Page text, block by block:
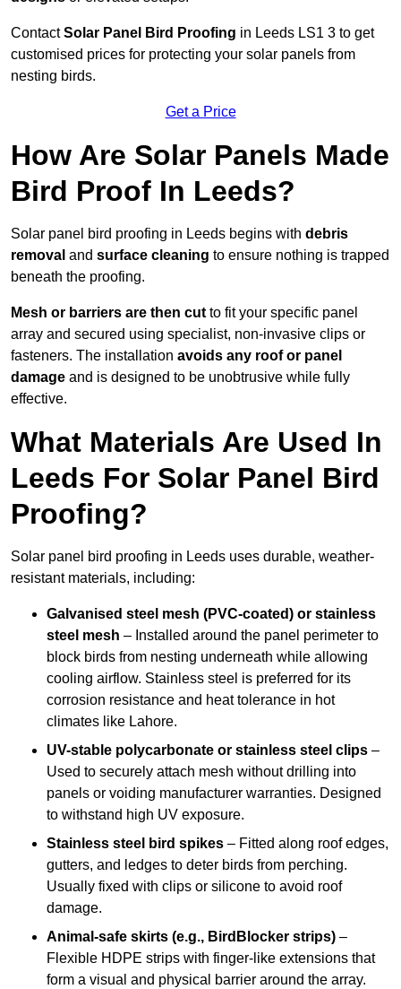
ContactSolar Panel Bird Proofing in Leeds LS1 3 to get
customised prices for protecting your solar panels from
nesting birds.
Get a Price
How Are Solar Panels Made
Bird Proof In Leeds?
Solar panel bird proofing in Leeds begins with debris
removal and surface cleaning to ensure nothing is trapped
beneath the proofing.
Mesh or barriers are then cut to fit your specific panel
array and secured using specialist, non-invasive clips or
fasteners. The installation avoids any roof or panel
damage and is designed to be unobtrusive while fully
effective.
What Materials Are Used In
Leeds For Solar Panel Bird
Proofing?
Solar panel bird proofing in Leeds uses durable, weather-
resistant materials, including:
Galvanised steel mesh (PVC-coated) or stainless
steel mesh – Installed around the panel perimeter to
block birds from nesting underneath while allowing
cooling airflow. Stainless steel is preferred for its
corrosion resistance and heat tolerance in hot
climates like Lahore.
UV-stable polycarbonate or stainless steel clips –
Used to securely attach mesh without drilling into
panels or voiding manufacturer warranties. Designed
to withstand high UV exposure.
Stainless steel bird spikes – Fitted along roof edges,
gutters, and ledges to deter birds from perching.
Usually fixed with clips or silicone to avoid roof
damage.
Animal-safe skirts (e.g., BirdBlocker strips) –
Flexible HDPE strips with finger-like extensions that
form a visual and physical barrier around the array.